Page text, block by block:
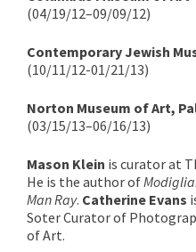
(04/19/12–09/09/12)
Contemporary Jewish
(10/11/12-01/21/13)
Norton Museum of Art,
(03/15/13–06/16/13)
Mason Klein is curator at
He is the author of
Man Ray. Catherine Evans
Soter Curator of
of Art.